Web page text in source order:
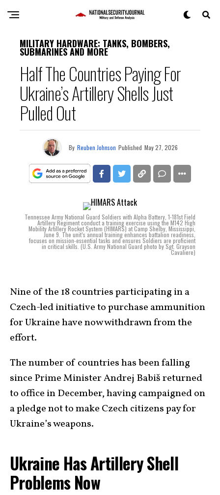
MILITARY HARDWARE: TANKS, BOMBERS,
SUBMARINES AND MORE
Half The Countries Paying For
Ukraine’s Artillery Shells Just
Pulled Out
By Reuben Johnson Published May 27, 2026
Tennessee Army National Guard Soldiers with Alpha Battery, 1-181st Field
Artillery Regiment conduct a training exercise using the M142 High
Mobility Artillery Rocket System (HIMARS) at Camp Shelby, Mississippi,
June 9. The unit’s annual training enhances battalion readiness,
focuses on mission-essential tasks and ensures Soldiers are proficient
in critical skills. (U.S. Army National Guard photo by Sgt. Grayson
Cavaliere)
Nine of the 18 countries participating in a
Czech-led initiative to purchase ammunition
for Ukraine have now withdrawn from the
effort.
The number of countries has been falling
since Prime Minister Andrej Babiš returned
to office in December, having campaigned on
a pledge not to make Czech citizens pay for
Ukraine’s weapons.
Ukraine Has Artillery Shell
Problems Now